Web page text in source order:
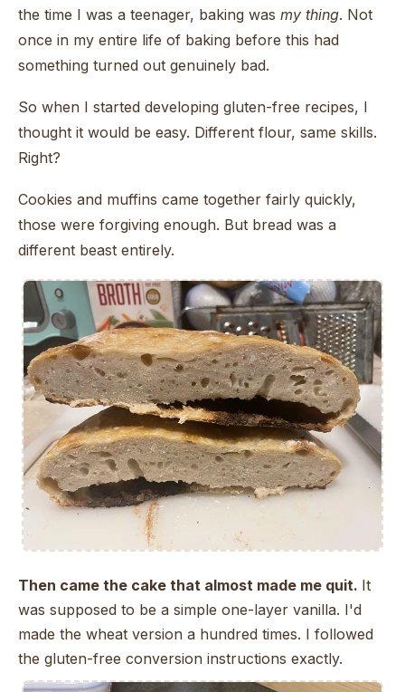
the time I was a teenager, baking was my thing. Not
once in my entire life of baking before this had
something turned out genuinely bad.
So when I started developing gluten-free recipes, I
thought it would be easy. Different flour, same skills.
Right?
Cookies and muffins came together fairly quickly,
those were forgiving enough. But bread was a
different beast entirely.
Then came the cake that almost made me quit. It
was supposed to be a simple one-layer vanilla. I'd
made the wheat version a hundred times. I followed
the gluten-free conversion instructions exactly.